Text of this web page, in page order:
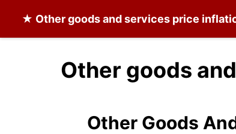
★ Other goods and services price
Other goods
Other Goods